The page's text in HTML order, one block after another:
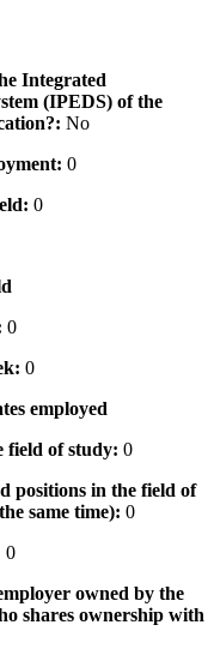
Integrated
(IPEDS) of the
No
0
0
0
0
employed
field of study: 0
positions in the field of
same time): 0
0
owned by the
shares ownership with